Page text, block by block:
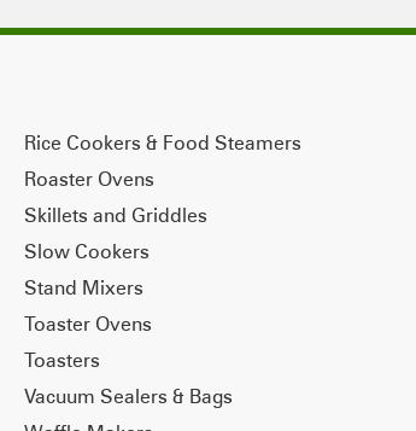
Rice Cookers & Food Steamers
Roaster Ovens
Skillets and Griddles
Slow Cookers
Stand Mixers
Toaster Ovens
Toasters
Vacuum Sealers & Bags